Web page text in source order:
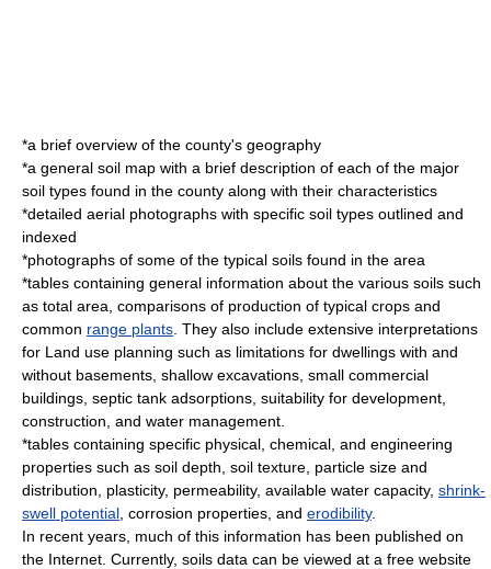
*a brief overview of the county's geography
*a general soil map with a brief description of each of the major
soil types found in the county along with their characteristics
*detailed aerial photographs with specific soil types outlined and
indexed
*photographs of some of the typical soils found in the area
*tables containing general information about the various soils such
as total area, comparisons of production of typical crops and
common range plants . They also include extensive interpretations
for Land use planning such as limitations for dwellings with and
without basements, shallow excavations, small commercial
buildings, septic tank adsorptions, suitability for development,
construction, and water management.
*tables containing specific physical, chemical, and engineering
properties such as soil depth, soil texture particle size and
distribution, plasticity, permeability, available water capacity, shrink-
swell potential corrosion properties, and erodibility.
In recent years, much of this information has been published on
the Internet. Currently, soils data can be viewed at a free website